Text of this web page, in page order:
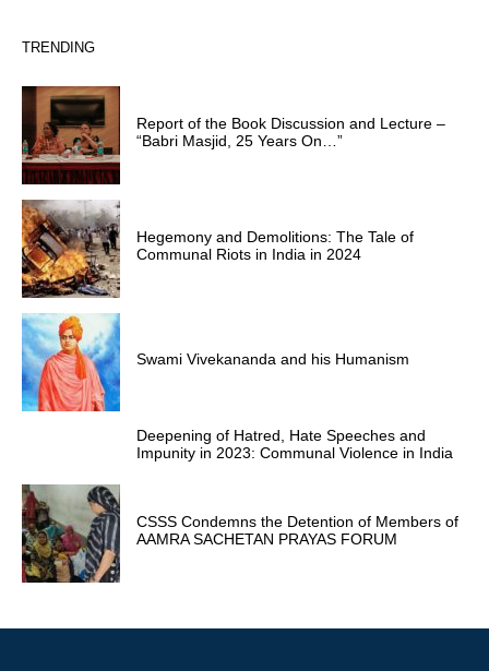
TRENDING
Report of the Book Discussion and Lecture –
“Babri Masjid, 25 Years On…”
Hegemony and Demolitions: The Tale of
Communal Riots in India in 2024
Swami Vivekananda and his Humanism
Deepening of Hatred, Hate Speeches and
Impunity in 2023: Communal Violence in India
CSSS Condemns the Detention of Members of
AAMRA SACHETAN PRAYAS FORUM